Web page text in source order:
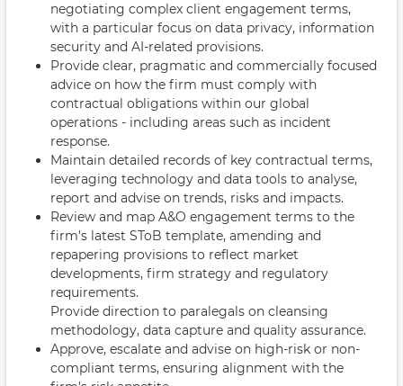
negotiating complex client engagement terms,
with a particular focus on data privacy, information
security and AI-related provisions.
Provide clear, pragmatic and commercially focused
advice on how the firm must comply with
contractual obligations within our global
operations - including areas such as incident
response.
Maintain detailed records of key contractual terms,
leveraging technology and data tools to analyse,
report and advise on trends, risks and impacts.
Review and map A&O engagement terms to the
firm's latest SToB template, amending and
repapering provisions to reflect market
developments, firm strategy and regulatory
requirements.
Provide direction to paralegals on cleansing
methodology, data capture and quality assurance.
Approve, escalate and advise on high-risk or non-
compliant terms, ensuring alignment with the